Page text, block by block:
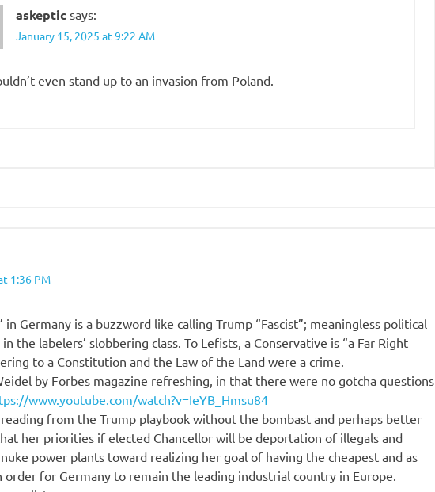
askeptic says:
January 15, 2025 at 9:22 AM
even stand up to an invasion from Poland.
1:36 PM
Germany is a buzzword like calling Trump “Fascist”; meaningless political
the labelers’ slobbering class. To Lefists, a Conservative is “a Far Right
to a Constitution and the Law of the Land were a crime.
by Forbes magazine refreshing, in that there were no gotcha questions
www.youtube.com/watch?v=IeYB_Hmsu84
from the Trump playbook without the bombast and perhaps better
her priorities if elected Chancellor will be deportation of illegals and
power plants toward realizing her goal of having the cheapest and as
order for Germany to remain the leading industrial country in Europe.